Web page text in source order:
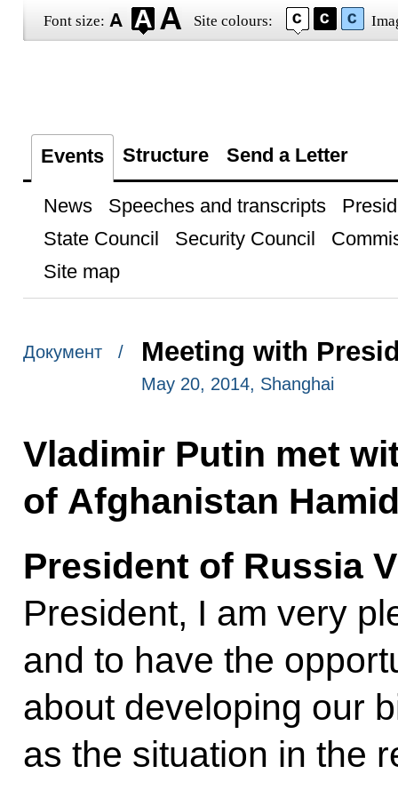
Font size: Site colours:
Events Structure Send a Letter
News Speeches and transcripts
State Council
Security Council
Site map
Документ / Meeting with
May 20, 2014, Shanghai
Vladimir Putin met
of Afghanistan
President of Russia
President, I am very
and to have the
about developing our
as the situation in the